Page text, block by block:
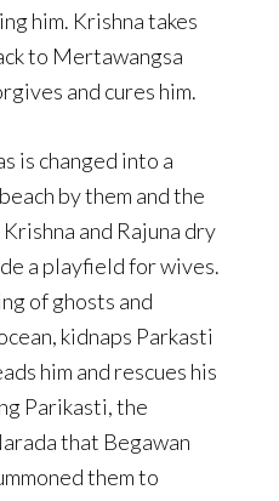
him. Krishna takes
to Mertawangsa
and cures him.
is changed into a
by them and the
and Rajuna dry
a playfield for wives.
of ghosts and
kidnaps Parkasti
him and rescues his
Parikasti, the
that Begawan
them to